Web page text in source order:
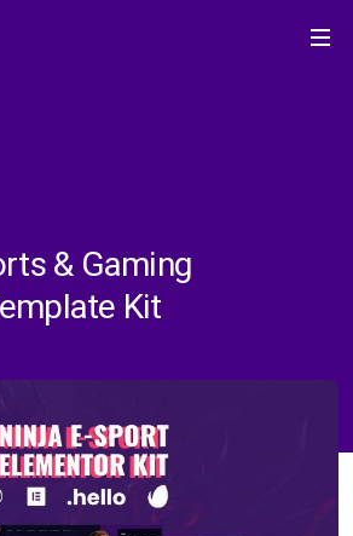
& Gaming
Kit